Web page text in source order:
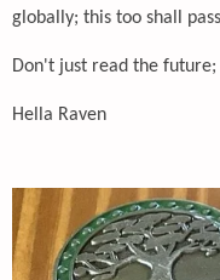
globally; this too shall
Don't just read the
Hella Raven